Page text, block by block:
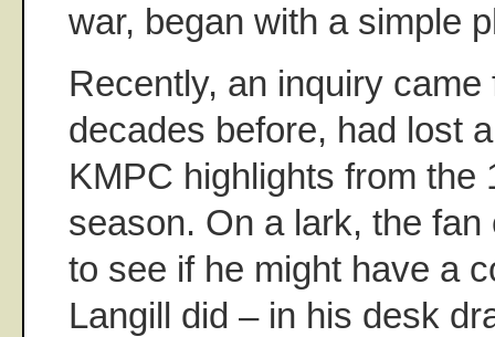
war, began with a simple
Recently, an inquiry
decades before, had lost
KMPC highlights from the
season. On a lark, the
to see if he might have a
Langill did – in his desk